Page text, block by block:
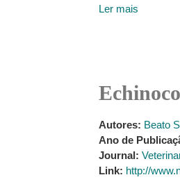
Ler mais
Autores: Beato S
Ano de
Journal:
Link: http://